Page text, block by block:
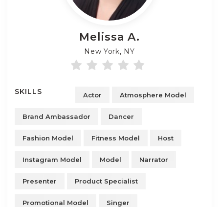
Melissa A.
New York, NY
SKILLS Actor Atmosphere Model
Brand Ambassador Dancer
Fashion Model Fitness Model Host
Instagram Model Model Narrator
Presenter Product Specialist
Promotional Model Singer